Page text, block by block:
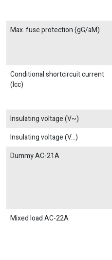
Max. fuse protection (gG/aM)
Conditional shortcircuit current
(Icc)
Insulating voltage (V~)
Insulating voltage (V...)
Dummy AC-21A
Mixed load AC-22A